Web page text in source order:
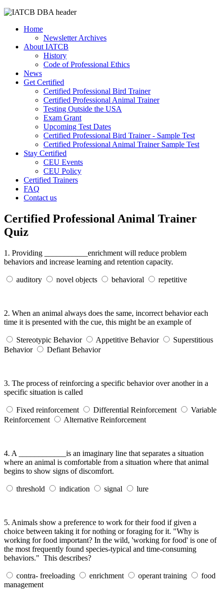
Home
Newsletter Archives
About IATCB
History
Code of Professional Ethics
News
Get Certified
Certified Professional Bird Trainer
Certified Professional Animal Trainer
Testing Outside the USA
Exam Grant
Upcoming Test Dates
Certified Professional Bird Trainer - Sample Test
Certified Professional Animal Trainer Sample Test
Stay Certified
CEU Events
CEU Policy
Certified Trainers
FAQ
Contact us
Certified Professional Animal Trainer
Quiz
1. Providing ___________enrichment will reduce problem
behaviors and increase learning and retention capacity.
auditory novel objects behavioral repetitive
2. When an animal always does the same, incorrect behavior each
time it is presented with the cue, this might be an example of
Stereotypic Behavior Appetitive Behavior
Superstitious
Behavior
Defiant Behavior
3. The process of reinforcing a specific behavior over another in a
specific situation is called
Fixed reinforcement Differential Reinforcement
Variable
Reinforcement
Alternative Reinforcement
4. A ____________is an imaginary line that separates a situation
where an animal is comfortable from a situation where that animal
begins to show signs of discomfort.
threshold indication signal lure
5. Animals show a preference to work for their food if given a
choice between taking it for nothing or foraging for it. "Why is
working for food important? In the wild, 'working for food' is one of
the most frequently found species-typical and time-consuming
behaviors." This describes?
contra- freeloading enrichment operant training
food
management